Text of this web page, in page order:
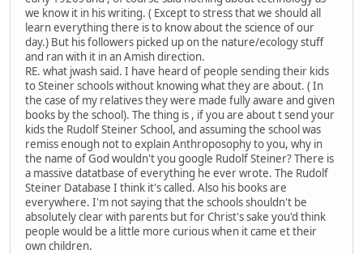
we know it in his writing. ( Except to stress that we should all
learn everything there is to know about the science of our
day.) But his followers picked up on the nature/ecology stuff
and ran with it in an Amish direction.
RE. what jwash said. I have heard of people sending their kids
to Steiner schools without knowing what they are about. ( In
the case of my relatives they were made fully aware and given
books by the school). The thing is , if you are about t send your
kids the Rudolf Steiner School, and assuming the school was
remiss enough not to explain Anthroposophy to you, why in
the name of God wouldn't you google Rudolf Steiner? There is
a massive datatbase of everything he ever wrote. The Rudolf
Steiner Database I think it's called. Also his books are
everywhere. I'm not saying that the schools shouldn't be
absolutely clear with parents but for Christ's sake you'd think
people would be a little more curious when it came et their
own children.